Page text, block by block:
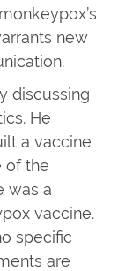
new
discussing
He
a vaccine
of the
was a
vaccine.
specific
are